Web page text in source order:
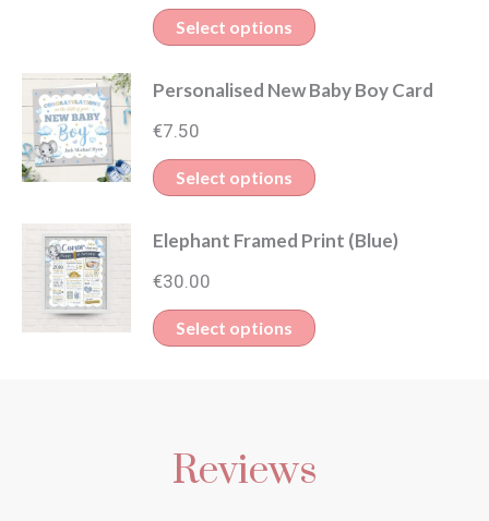
Select options
Personalised New Baby Boy Card
€7.50
Select options
Elephant Framed Print (Blue)
€30.00
Select options
Reviews